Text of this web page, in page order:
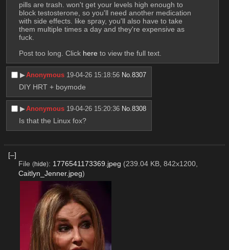
pills are trash. won't get your levels high enough to
block testosterone, so you'll need another medication
with side effects. like spray, you'll also have to take
them multiple times a day and they're expensive as
fuck.
Post too long. Click here to view the full text.
▶︎Anonymous 19-04-26 15:18:56 No.8307
DIY HRT + boymode
▶︎Anonymous 19-04-26 15:20:36 No.8308
Is that the Linux fox?
[–]
File (hide): 1776541173369.jpeg (239.04 KB, 842x1200,
Caitlyn_Jenner.jpeg)